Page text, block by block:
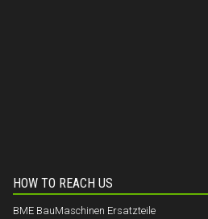
HOW TO REACH US
BME BauMaschinen Ersatzteile